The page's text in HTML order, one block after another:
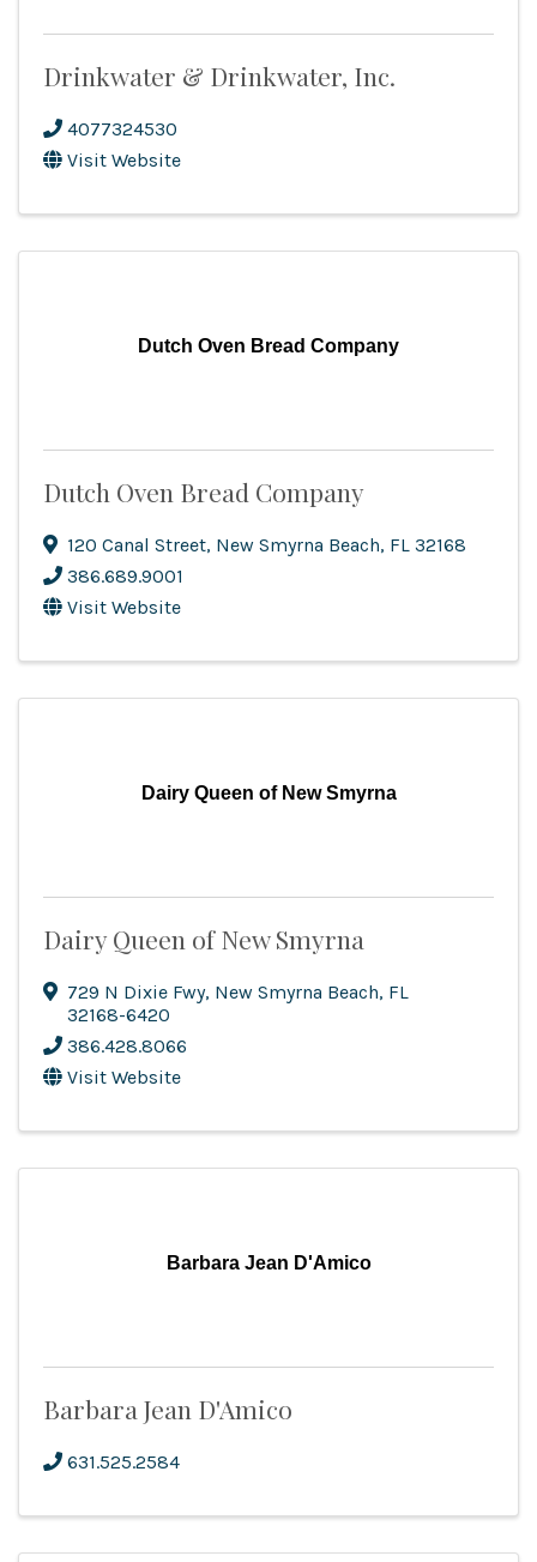
Drinkwater & Drinkwater, Inc.
4077324530
Visit Website
Dutch Oven Bread Company
Dutch Oven Bread Company
120 Canal Street, New Smyrna Beach, FL 32168
386.689.9001
Visit Website
Dairy Queen of New Smyrna
Dairy Queen of New Smyrna
729 N Dixie Fwy, New Smyrna Beach, FL
32168-6420
386.428.8066
Visit Website
Barbara Jean D'Amico
Barbara Jean D'Amico
631.525.2584